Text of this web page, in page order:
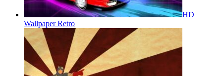
HD
Wallpaper Retro